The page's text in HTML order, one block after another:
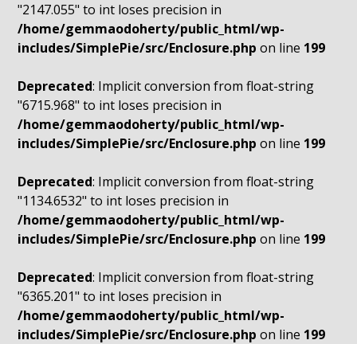
"2147.055" to int loses precision in
/home/gemmaodoherty/public_html/wp-
includes/SimplePie/src/Enclosure.php on line 199
Deprecated: Implicit conversion from float-string
"6715.968" to int loses precision in
/home/gemmaodoherty/public_html/wp-
includes/SimplePie/src/Enclosure.php on line 199
Deprecated: Implicit conversion from float-string
"1134.6532" to int loses precision in
/home/gemmaodoherty/public_html/wp-
includes/SimplePie/src/Enclosure.php on line 199
Deprecated: Implicit conversion from float-string
"6365.201" to int loses precision in
/home/gemmaodoherty/public_html/wp-
includes/SimplePie/src/Enclosure.php on line 199